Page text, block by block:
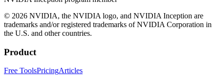
© 2026 NVIDIA, the NVIDIA logo, and NVIDIA Inception are
trademarks and/or registered trademarks of NVIDIA Corporation in
the U.S. and other countries.
Product
Free ToolsPricingArticles